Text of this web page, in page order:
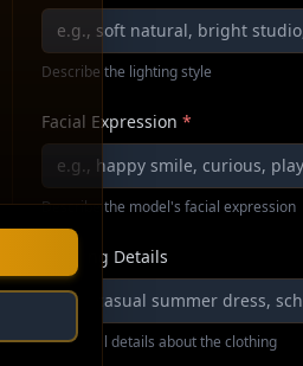
Describe the lighting style
Facial Expression *
Describe the model's facial expression
Clothing Details
Additional details about the clothing